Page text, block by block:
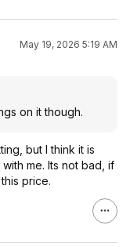
May 19, 2026 5:19 AM
on it though.
but I think it is
me. Its not bad, if
price.